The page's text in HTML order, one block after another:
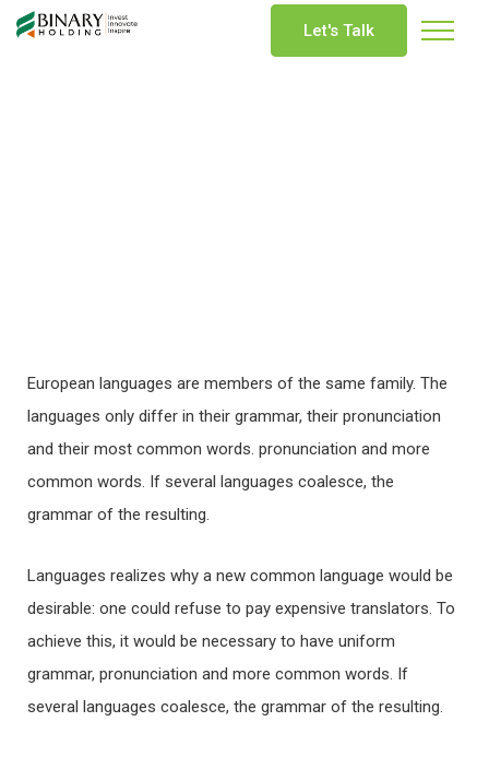
Let's Talk
European languages are members of the same family. The
languages only differ in their grammar, their pronunciation
and their most common words. pronunciation and more
common words. If several languages coalesce, the
grammar of the resulting.
Languages realizes why a new common language would be
desirable: one could refuse to pay expensive translators. To
achieve this, it would be necessary to have uniform
grammar, pronunciation and more common words. If
several languages coalesce, the grammar of the resulting.